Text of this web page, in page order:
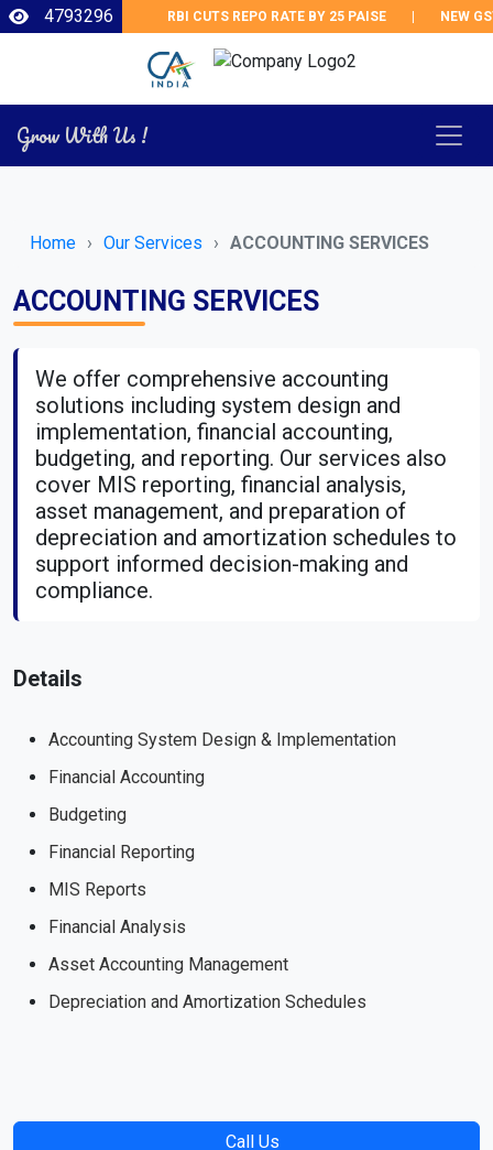
4793296 RBI CUTS REPO RATE BY 25 PAISE NEW
Grow With Us !
Home Our Services ACCOUNTING SERVICES
ACCOUNTING SERVICES
We offer comprehensive accounting
solutions including system design and
implementation, financial accounting,
budgeting, and reporting. Our services also
cover MIS reporting, financial analysis,
asset management, and preparation of
depreciation and amortization schedules to
support informed decision-making and
compliance.
Details
Accounting System Design & Implementation
Financial Accounting
Budgeting
Financial Reporting
MIS Reports
Financial Analysis
Asset Accounting Management
Depreciation and Amortization Schedules
Call Us